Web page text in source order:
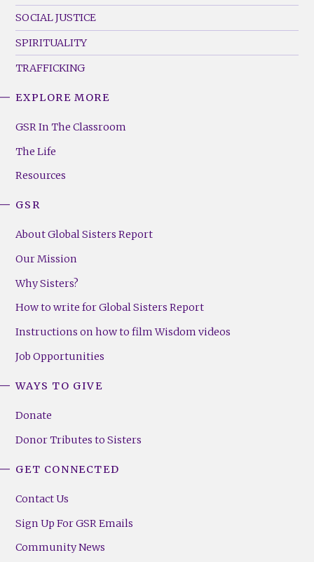
SOCIAL JUSTICE
SPIRITUALITY
TRAFFICKING
Footer
(Right)
EXPLORE MORE
GSR In The Classroom
The Life
Resources
GSR
About Global Sisters Report
Our Mission
Why Sisters?
How to write for Global Sisters Report
Instructions on how to film Wisdom videos
Job Opportunities
WAYS TO GIVE
Donate
Donor Tributes to Sisters
GET CONNECTED
Contact Us
Sign Up For GSR Emails
Community News